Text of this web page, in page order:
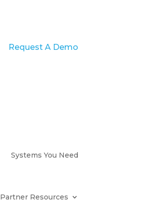
Request A Demo
Systems You Need
Partner Resources